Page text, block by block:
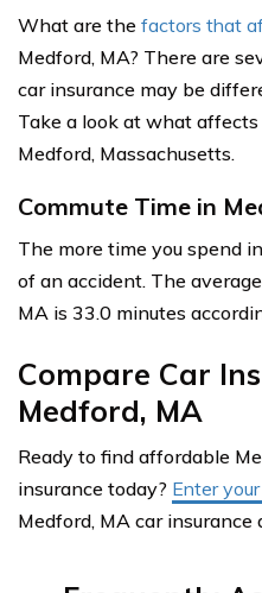
What are the factors that
Medford, MA? There are
car insurance may be
Take a look at what
Medford, Massachusetts.
Commute Time in
The more time you spend
of an accident. The
MA is 33.0 minutes
Compare Car
Medford, MA
Ready to find affordable
insurance today? Enter
Medford, MA car insurance